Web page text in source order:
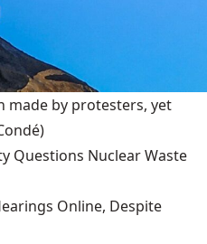
made by protesters, yet
Questions Nuclear Waste
Online, Despite